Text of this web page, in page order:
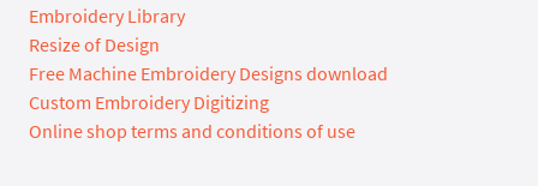
Embroidery Library
Resize of Design
Free Machine Embroidery Designs download
Custom Embroidery Digitizing
Online shop terms and conditions of use